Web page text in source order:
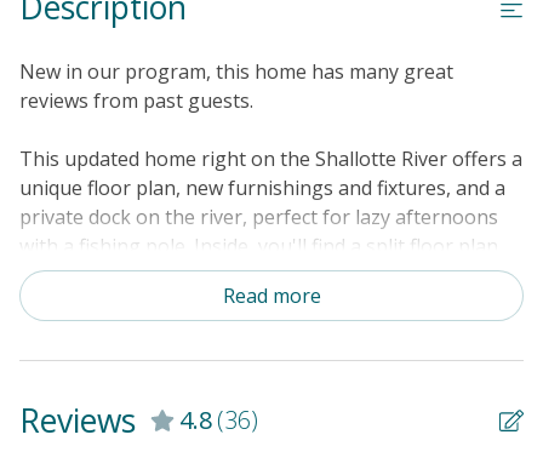
New in our program, this home has many great
reviews from past guests.
This updated home right on the Shallotte River offers a
unique floor plan, new furnishings and fixtures, and a
private dock on the river, perfect for lazy afternoons
with a fishing pole. Inside, you'll find a split floor plan.
The center of the household is the kitchen, with
spacious Corian countertops and custom maple
one side of the kitchen, you'll find the first suite
TV, as well as a desk for remote work and an en suite
Read more
Reviews 4.8(36)